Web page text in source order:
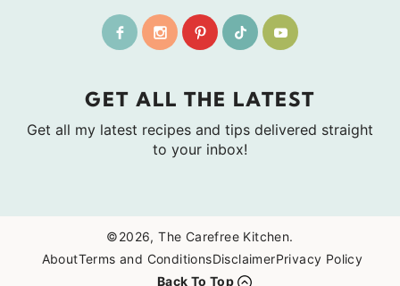
GET ALL THE LATEST
Get all my latest recipes and tips delivered straight
to your inbox!
©2026, The Carefree Kitchen.
AboutTerms and ConditionsDisclaimerPrivacy Policy
Back To Top